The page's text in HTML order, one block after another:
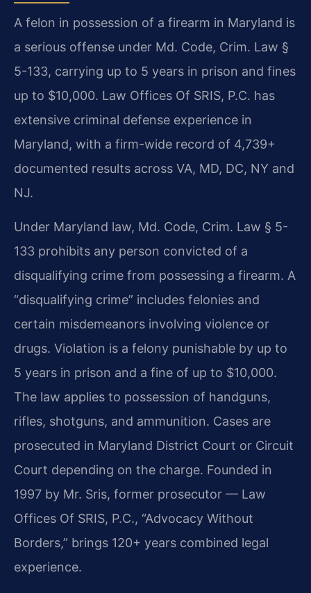
A felon in possession of a firearm in Maryland is
a serious offense under Md. Code, Crim. Law §
5-133, carrying up to 5 years in prison and fines
up to $10,000. Law Offices Of SRIS, P.C. has
extensive criminal defense experience in
Maryland, with a firm-wide record of 4,739+
documented results across VA, MD, DC, NY and
NJ.
Under Maryland law, Md. Code, Crim. Law § 5-
133 prohibits any person convicted of a
disqualifying crime from possessing a firearm. A
“disqualifying crime” includes felonies and
certain misdemeanors involving violence or
drugs. Violation is a felony punishable by up to
5 years in prison and a fine of up to $10,000.
The law applies to possession of handguns,
rifles, shotguns, and ammunition. Cases are
prosecuted in Maryland District Court or Circuit
Court depending on the charge. Founded in
1997 by Mr. Sris, former prosecutor — Law
Offices Of SRIS, P.C., “Advocacy Without
Borders,” brings 120+ years combined legal
experience.